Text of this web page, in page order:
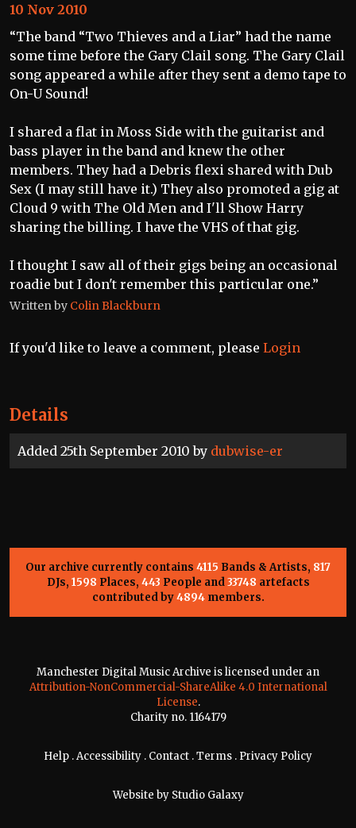
Details
Added 25th September 2010 by dubwise-er
“The band “Two Thieves and a Liar” had the name
some time before the Gary Clail song. The Gary Clail
song appeared a while after they sent a demo tape to
On-U Sound!
I shared a flat in Moss Side with the guitarist and
bass player in the band and knew the other
members. They had a Debris flexi shared with Dub
Sex (I may still have it.) They also promoted a gig at
Cloud 9 with The Old Men and I'll Show Harry
sharing the billing. I have the VHS of that gig.
I thought I saw all of their gigs being an occasional
roadie but I don't remember this particular one.”
Written by Colin Blackburn
10 Nov 2010
If you'd like to leave a comment, please Login
Our archive currently contains 4115 Bands & Artists, 817
DJs, 1598 Places, 443 People and33748 artefacts
contributed by4894members.
Manchester Digital Music Archive is licensed under an
Attribution-NonCommercial-ShareAlike 4.0 International
License.
Charity no. 1164179
Help .Accessibility . Contact .Terms . Privacy Policy
Website by Studio Galaxy